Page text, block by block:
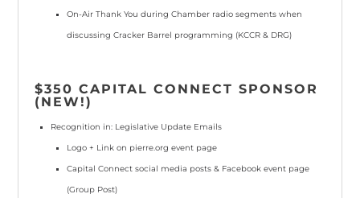
On-Air Thank You during Chamber radio segments when
discussing Cracker Barrel programming (KCCR & DRG)
$350 CAPITAL CONNECT SPONSOR
(NEW!)
Recognition in: Legislative Update Emails
Logo + Linkon pierre.org event page
Capital Connect social media posts & Facebook event page
(Group Post)